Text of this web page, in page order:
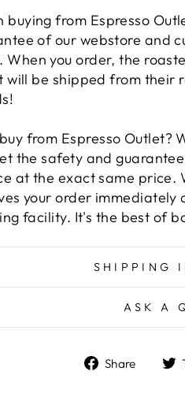
buying from Espresso
of our webstore and
When you order, the
will be shipped from their
from Espresso Outlet?
the safety and
at the exact same price.
your order
facility. It's the best of
SHIPPING
ASK A
Share